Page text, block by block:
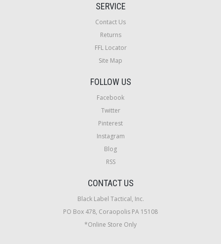
SERVICE
Contact Us
Returns
FFL Locator
Site Map
FOLLOW US
Facebook
Twitter
Pinterest
Instagram
Blog
RSS
CONTACT US
Black Label Tactical, Inc.
PO Box 478, Coraopolis PA 15108
*Online Store Only